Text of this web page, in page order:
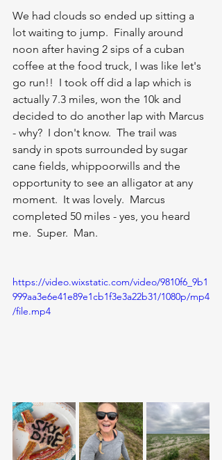
We had clouds so ended up sitting a
lot waiting to jump.  Finally around
noon after having 2 sips of a cuban
coffee at the food truck, I was like let's
go run!!  I took off did a lap which is
actually 7.3 miles, won the 10k and
decided to do another lap with Marcus
- why?  I don't know.  The trail was
sandy in spots surrounded by sugar
cane fields, whippoorwills and the
opportunity to see an alligator at any
moment.  It was lovely.  Marcus
completed 50 miles - yes, you heard
me.  Super.  Man.
https://video.wixstatic.com/video/9810f6_9b1
999aa3e6e41e89e1cb1f3e3a22b31/1080p/mp4
/file.mp4